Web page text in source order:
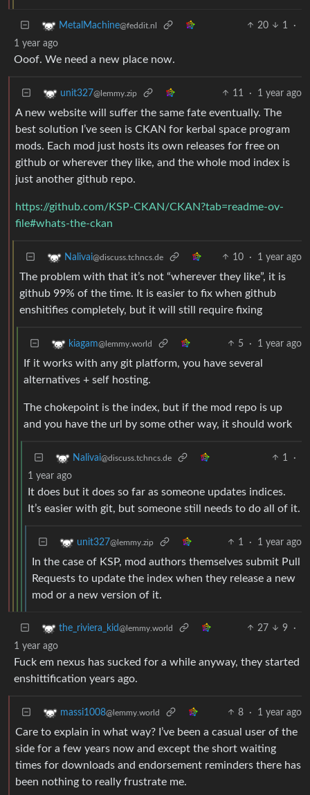
MetalMachine@feddit.nl 20 1
·
1 year ago
Ooof. We need a new place now.
unit327@lemmy.zip 11 · 1 year ago
A new website will suffer the same fate eventually. The
best solution I’ve seen is CKAN for kerbal space program
mods. Each mod just hosts its own releases for free on
github or wherever they like, and the whole mod index is
just another github repo.
https://github.com/KSP-CKAN/CKAN?tab=readme-ov-
file#whats-the-ckan
Nalivai@discuss.tchncs.de 10 · 1 year ago
The problem with that it’s not “wherever they like”, it is
github 99% of the time. It is easier to fix when github
enshitifies completely, but it will still require fixing
kiagam@lemmy.world 5 · 1 year ago
If it works with any git platform, you have several
alternatives + self hosting.
The chokepoint is the index, but if the mod repo is up
and you have the url by some other way, it should work
Nalivai@discuss.tchncs.de 1
·
1 year ago
It does but it does so far as someone updates indices.
It’s easier with git, but someone still needs to do all of it.
unit327@lemmy.zip 1 · 1 year ago
In the case of KSP, mod authors themselves submit Pull
Requests to update the index when they release a new
mod or a new version of it.
the_riviera_kid@lemmy.world 27 9
·
1 year ago
Fuck em nexus has sucked for a while anyway, they started
enshittification years ago.
massi1008@lemmy.world 8 · 1 year ago
Care to explain in what way? I’ve been a casual user of the
side for a few years now and except the short waiting
times for downloads and endorsement reminders there has
been nothing to really frustrate me.